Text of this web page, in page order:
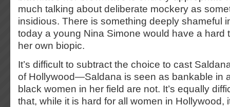
much talking about deliberate mockery as
insidious. There is something deeply shameful
today a young Nina Simone would have a hard
her own biopic.
It’s difficult to subtract the choice to cast
of Hollywood—Saldana is seen as bankable in
black women in her field are not. It’s equally
that, while it is hard for all women in Hollywood,